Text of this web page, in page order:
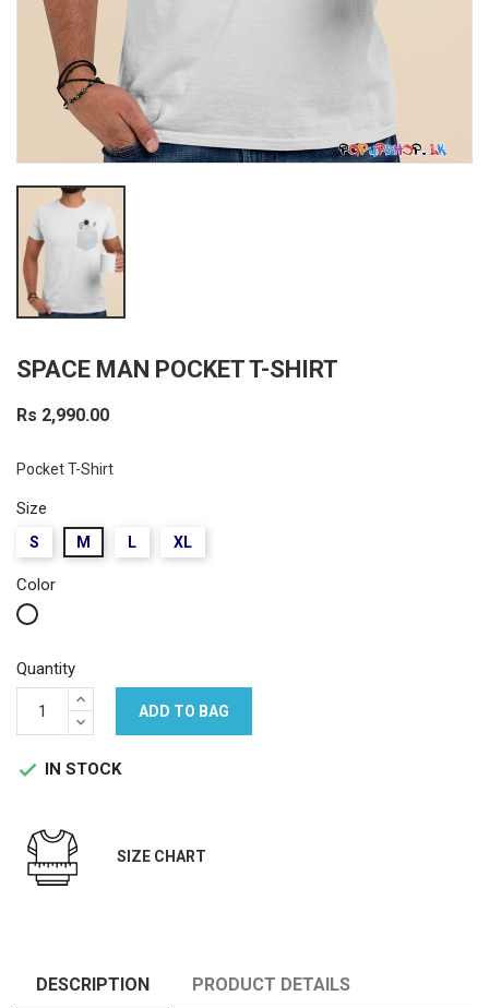
SPACE MAN POCKET T-SHIRT
Rs 2,990.00
Pocket T-Shirt
Size
S M L XL
Color
White
Quantity
ADD TO BAG
 IN STOCK
SIZE CHART
DESCRIPTION PRODUCT DETAILS